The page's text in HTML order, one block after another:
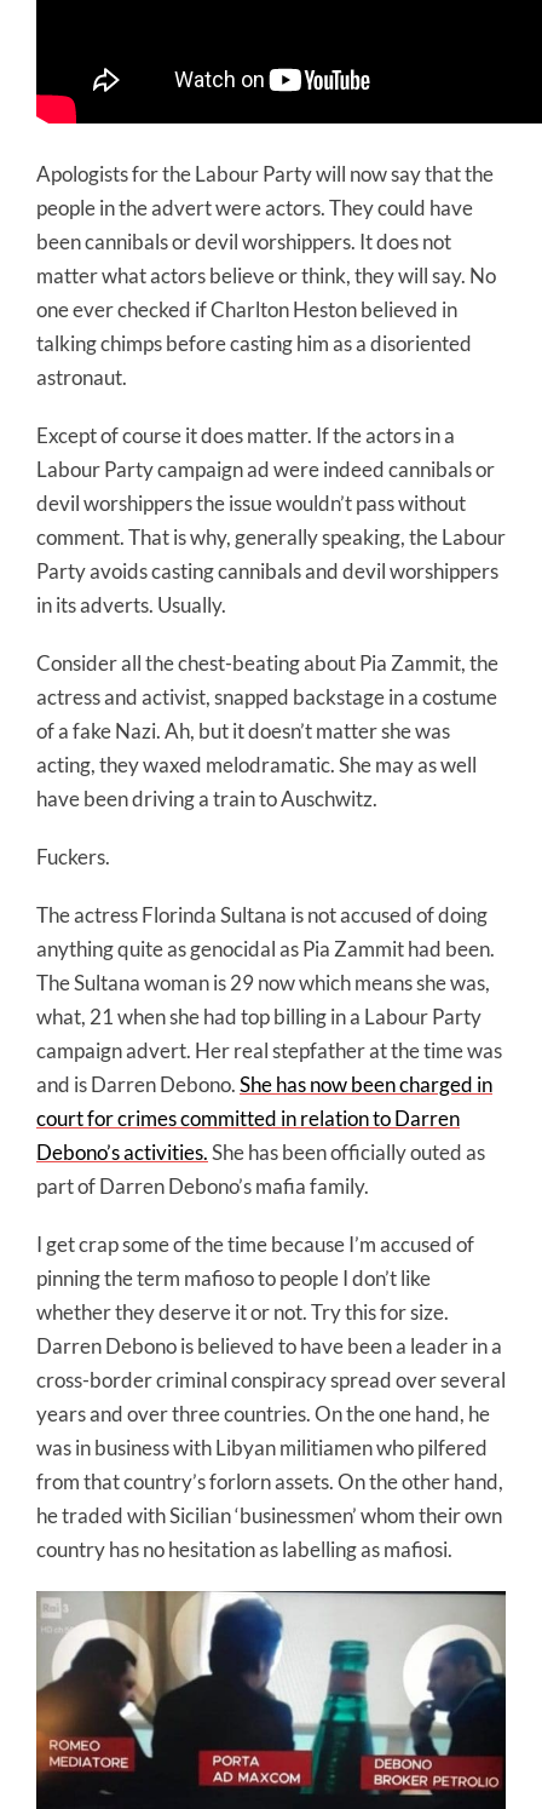
Apologists for the Labour Party will now say that the
people in the advert were actors. They could have
been cannibals or devil worshippers. It does not
matter what actors believe or think, they will say. No
one ever checked if Charlton Heston believed in
talking chimps before casting him as a disoriented
astronaut.
Except of course it does matter. If the actors in a
Labour Party campaign ad were indeed cannibals or
devil worshippers the issue wouldn’t pass without
comment. That is why, generally speaking, the Labour
Party avoids casting cannibals and devil worshippers
in its adverts. Usually.
Consider all the chest-beating about Pia Zammit, the
actress and activist, snapped backstage in a costume
of a fake Nazi. Ah, but it doesn’t matter she was
acting, they waxed melodramatic. She may as well
have been driving a train to Auschwitz.
Fuckers.
The actress Florinda Sultana is not accused of doing
anything quite as genocidal as Pia Zammit had been.
The Sultana woman is 29 now which means she was,
what, 21 when she had top billing in a Labour Party
campaign advert. Her real stepfather at the time was
and is Darren Debono.She has now been charged in
court for crimes committed in relation to Darren
Debono’s activities.She has been officially outed as
part of Darren Debono’s mafia family.
I get crap some of the time because I’m accused of
pinning the term mafioso to people I don’t like
whether they deserve it or not. Try this for size.
Darren Debono is believed to have been a leader in a
cross-border criminal conspiracy spread over several
years and over three countries. On the one hand, he
was in business with Libyan militiamen who pilfered
from that country’s forlorn assets. On the other hand,
he traded with Sicilian ‘businessmen’ whom their own
country has no hesitation as labelling as mafiosi.